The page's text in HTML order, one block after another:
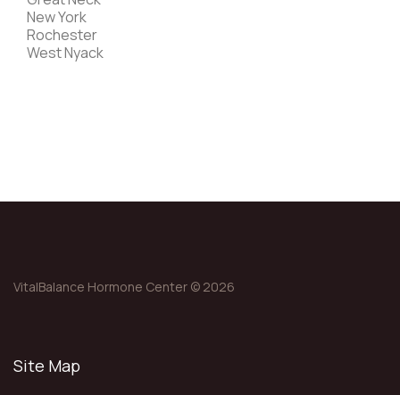
New York
Rochester
West Nyack
VitalBalance Hormone Center © 2026
Site Map